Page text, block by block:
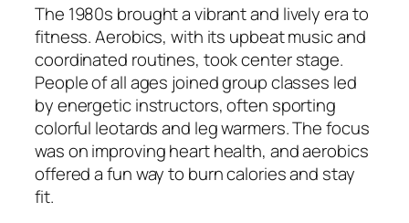
The 1980s brought a vibrant and lively era to
fitness. Aerobics, with its upbeat music and
coordinated routines, took center stage.
People of all ages joined group classes led
by energetic instructors, often sporting
colorful leotards and leg warmers. The focus
was on improving heart health, and aerobics
offered a fun way to burn calories and stay
fit.